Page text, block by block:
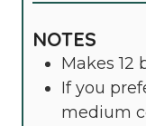
NOTES
Makes 12
If you
medium